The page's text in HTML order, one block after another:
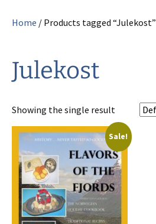
Home / Products tagged “Julekost”
Julekost
Showing the single result
Sale!